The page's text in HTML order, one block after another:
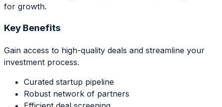
for growth.
Key Benefits
Gain access to high-quality deals and streamline your
investment process.
Curated startup pipeline
Robust network of partners